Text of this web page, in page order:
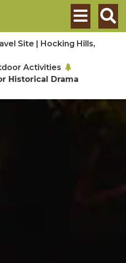
Search
Site | Hocking Hills,
Activities
Historical Drama